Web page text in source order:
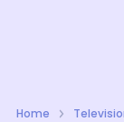
Home